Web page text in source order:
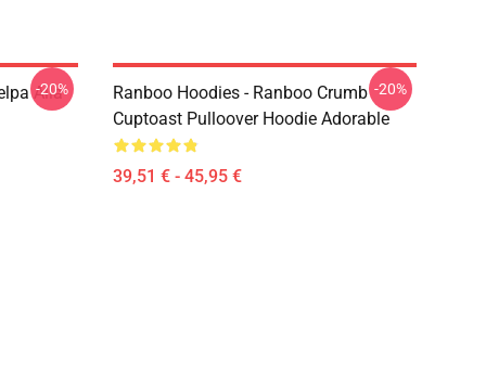
Alla
-20%
Ranboo Hoodies - Ranboo Crumb
Cuptoast Pulloover Hoodie Adorable
39,51 € - 45,95 €
-20%